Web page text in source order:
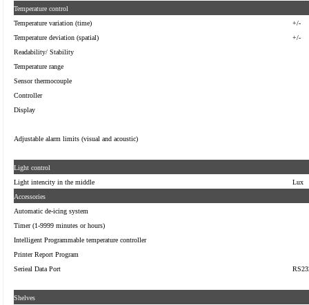
Temperature control
Temperature variation (time)
+/-
Temperature deviation (spatial)
+/-
Readability/ Stability
Temperature range
Sensor thermocouple
Controller
Display
Adjustable alarm limits (visual and acoustic)
Light control
Light intencity in the middle
Lux
Accessories
Automatic de-icing system
Timer (1-9999 minutes or hours)
Intelligent Programmable temperature controller
Printer Report Program
Serieal Data Port
Shelves